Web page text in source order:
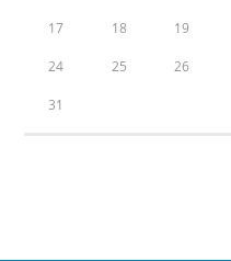
17 18 19
24 25 26
31